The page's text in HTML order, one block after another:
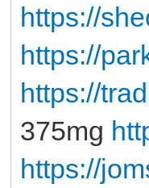
https://
https://
https://
375mg
https://